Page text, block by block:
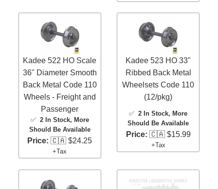
Kadee 522 HO Scale
36" Diameter Smooth
Back Metal Code 110
Wheels - Freight and
Passenger
✅ 2 In Stock, More
Should Be Available
Price: 🇨🇦 $24.25
+Tax
Kadee 523 HO 33"
Ribbed Back Metal
Wheelsets Code 110
(12/pkg)
✅2 In Stock, More
Should Be Available
Price: 🇨🇦 $15.99
+Tax